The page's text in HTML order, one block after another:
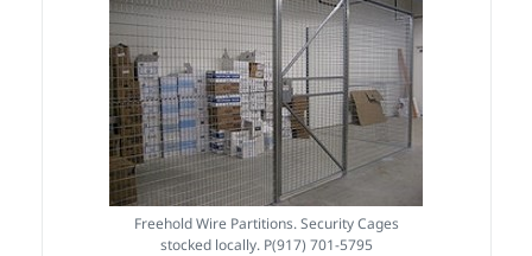
Freehold Wire Partitions. Security Cages
stocked locally. P(917) 701-5795